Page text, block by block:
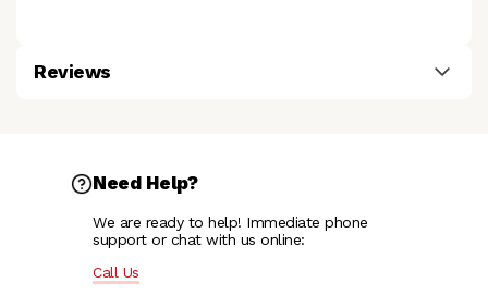
Reviews
Need Help?
We are ready to help! Immediate phone
support or chat with us online:
Call Us